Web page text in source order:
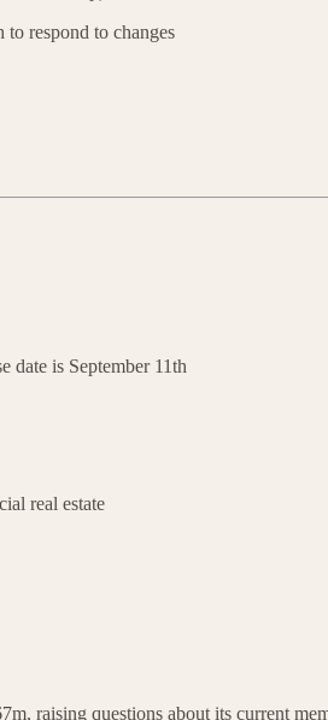
respond to changes
date is September 11th
real estate
raising questions about its current